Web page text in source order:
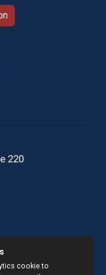
220
cookie to